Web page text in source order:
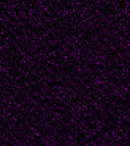
the
and